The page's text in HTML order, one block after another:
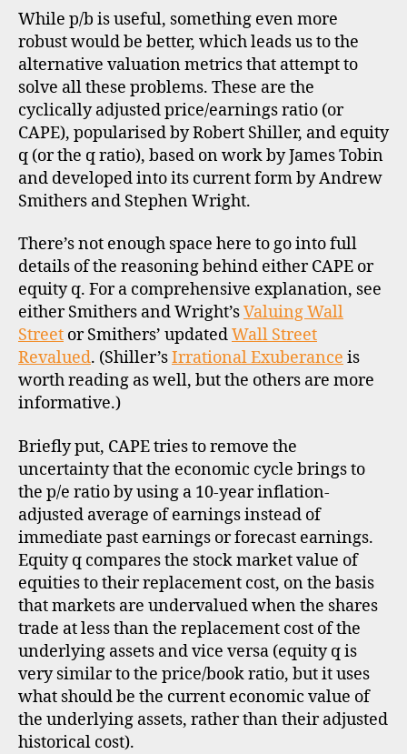
While p/b is useful, something even more
robust would be better, which leads us to the
alternative valuation metrics that attempt to
solve all these problems. These are the
cyclically adjusted price/earnings ratio (or
CAPE), popularised by Robert Shiller, and equity
q (or the q ratio), based on work by James Tobin
and developed into its current form by Andrew
Smithers and Stephen Wright.
There’s not enough space here to go into full
details of the reasoning behind either CAPE or
equity q. For a comprehensive explanation, see
either Smithers and Wright’sValuing Wall
Street or Smithers’ updatedWall Street
Revalued. (Shiller’sIrrational Exuberance is
worth reading as well, but the others are more
informative.)
Briefly put, CAPE tries to remove the
uncertainty that the economic cycle brings to
the p/e ratio by using a 10-year inflation-
adjusted average of earnings instead of
immediate past earnings or forecast earnings.
Equity q compares the stock market value of
equities to their replacement cost, on the basis
that markets are undervalued when the shares
trade at less than the replacement cost of the
underlying assets and vice versa (equity q is
very similar to the price/book ratio, but it uses
what should be the current economic value of
the underlying assets, rather than their adjusted
historical cost).